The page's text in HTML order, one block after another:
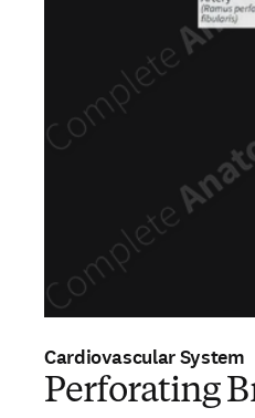
Cardiovascular System
Perforating